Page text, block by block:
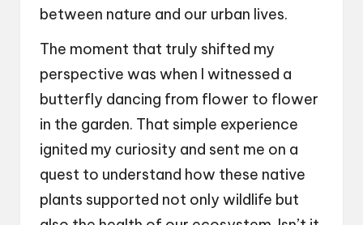
between nature and our urban lives.
The moment that truly shifted my
perspective was when I witnessed a
butterfly dancing from flower to flower
in the garden. That simple experience
ignited my curiosity and sent me on a
quest to understand how these native
plants supported not only wildlife but